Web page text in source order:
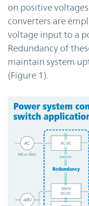
on positive
converters are
voltage input to a
Redundancy of
maintain system
(Figure 1).